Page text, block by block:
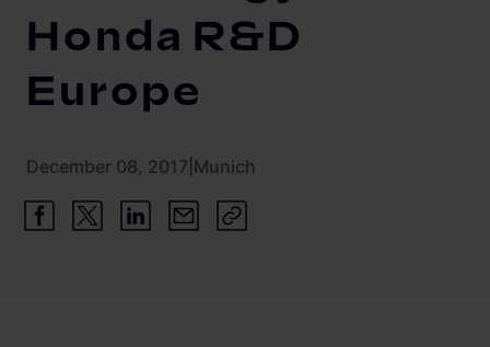
References
Investor relations
Honda R&D
Europe
December 08, 2017 Munich